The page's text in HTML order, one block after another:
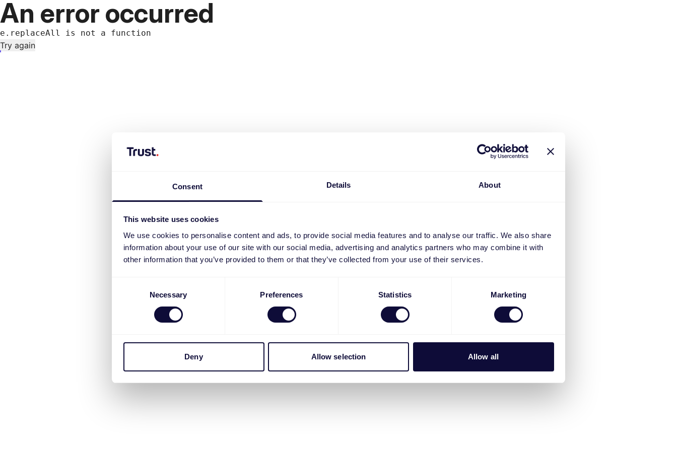
Consent Details About
This website uses cookies
We use cookies to personalise content and ads, to provide social media features and to analyse our traffic. We also share
information about your use of our site with our social media, advertising and analytics partners who may combine it with
other information that you’ve provided to them or that they’ve collected from your use of their services.
Necessary Preferences Statistics Marketing
Deny Allow selection Allow all
An error occurred
e.replaceAll is not a function
Try again